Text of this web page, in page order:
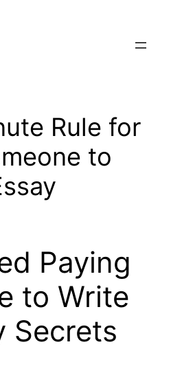
Rule for
to
Paying
to Write
Secrets